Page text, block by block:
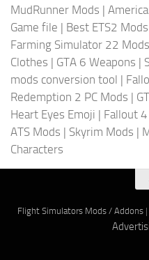
MudRunner Mods |
Game file | Best ETS2 Mods
Farming Simulator 22 Mods
Clothes | GTA 6 Weapons |
mods conversion tool |
Redemption 2 PC Mods |
Heart Eyes Emoji | Fallout
ATS Mods | Skyrim Mods |
Characters
Flight Simulators Mods / Addons|